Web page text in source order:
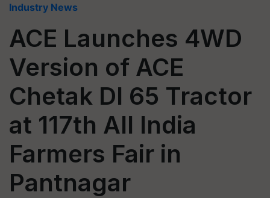
Industry News
ACE Launches 4WD
Version of ACE
Chetak DI 65 Tractor
at 117th All India
Farmers Fair in
Pantnagar